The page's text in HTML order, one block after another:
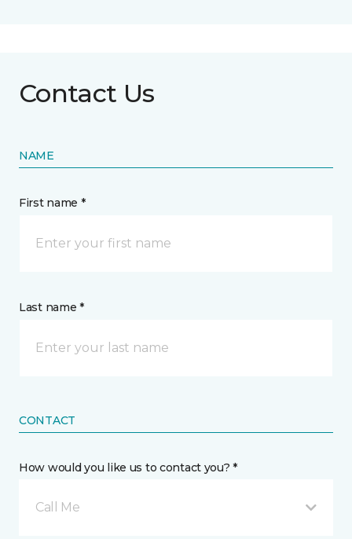
Contact Us
NAME
First name *
Last name *
CONTACT
How would you like us to contact you? *
Call Me